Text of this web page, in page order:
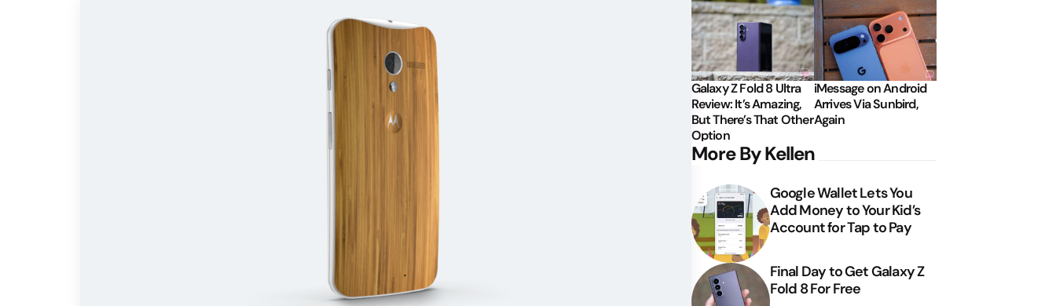
Galaxy Z Fold 8 Ultra
Review: It’s Amazing,
But There’s That Other
Option
iMessage on Android
Arrives Via Sunbird,
Again
More By Kellen
Google Wallet Lets You
Add Money to Your Kid’s
Account for Tap to Pay
Final Day to Get Galaxy Z
Fold 8 For Free